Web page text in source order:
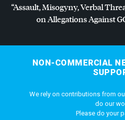
“Assault, Misogyny, Verbal
on Allegations Against
NON-COMMERCIAL
We rely on contributions from
do our
Please do your